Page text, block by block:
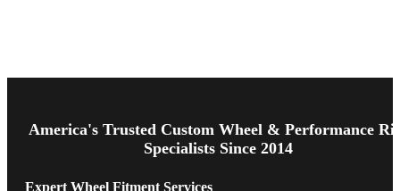
Start
America's Trusted Custom Wheel & Performance
Specialists Since 2014
Expert Wheel Fitment Services